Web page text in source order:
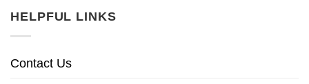
HELPFUL LINKS
Contact Us